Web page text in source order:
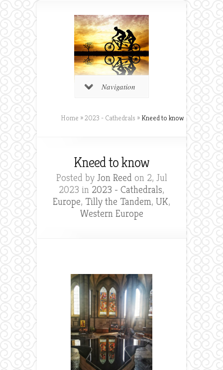
Navigation
Home »2023 - Cathedrals » Kneed to know
Kneed to know
Posted by Jon Reed on 2, Jul
2023 in 2023 - Cathedrals,
Europe, Tilly the Tandem, UK,
Western Europe